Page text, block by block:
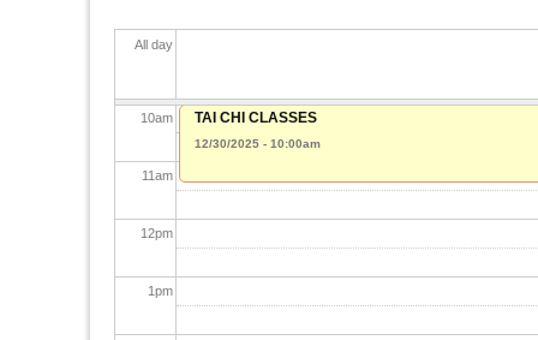
All day
10am
11am
12pm
1pm
TAI CHI CLASSES
12/30/2025 - 10:00am